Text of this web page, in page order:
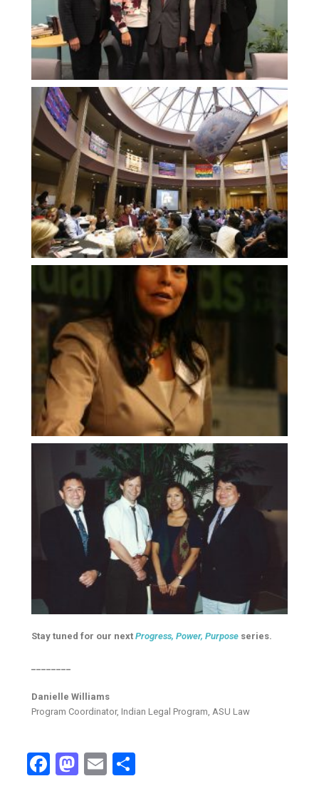
Stay tuned for our nextProgress, Power, Purpose series.
Danielle Williams
Program Coordinator, Indian Legal Program, ASU Law
Facebook
Mastodon
Email